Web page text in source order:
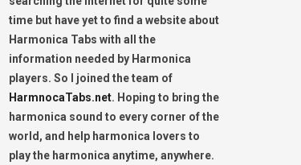
time but have yet to find a website about
Harmonica Tabs with all the
information needed by Harmonica
players. So I joined the team of
HarmnocaTabs.net. Hoping to bring the
harmonica sound to every corner of the
world, and help harmonica lovers to
play the harmonica anytime, anywhere.